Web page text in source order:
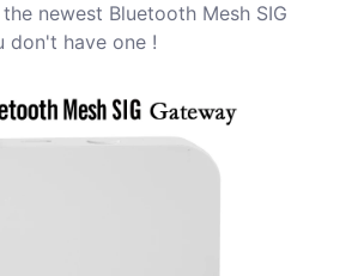
newest Bluetooth Mesh SIG
don't have one !